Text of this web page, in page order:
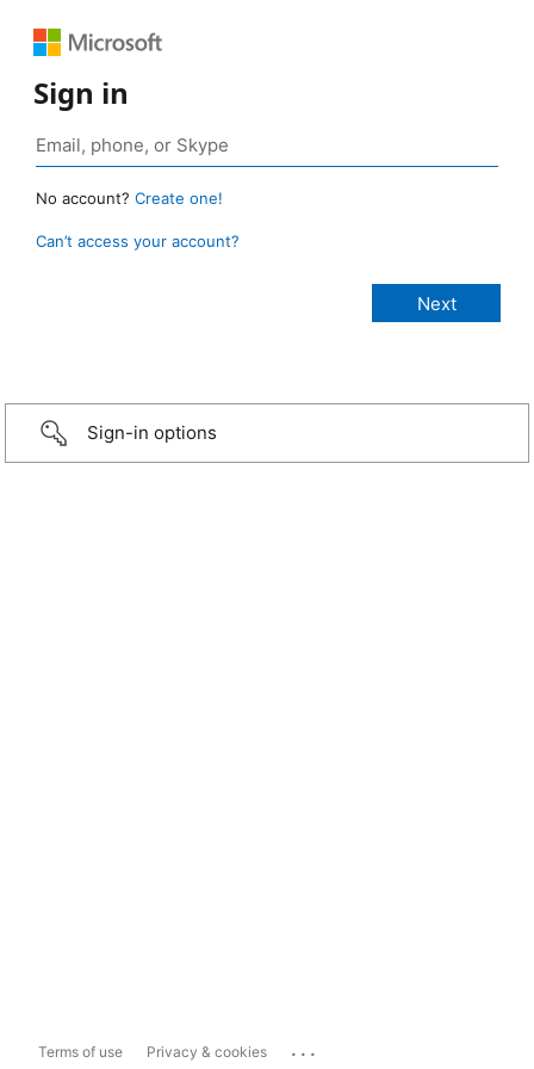
Sign in
No account? Create one!
Can’t access your account?
Sign-in options
Terms of use Privacy & cookies ...